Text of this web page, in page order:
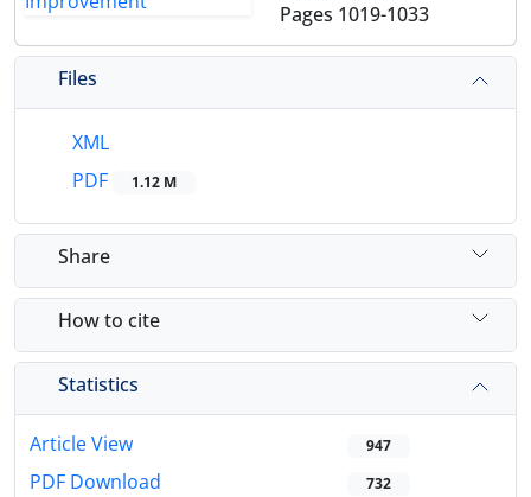
Pages 1019-1033
Files
XML
PDF
1.12 M
Share
How to cite
Statistics
Article View 947
PDF Download 732